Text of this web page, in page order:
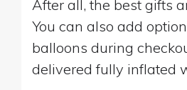
After all, the best gifts
You can also add
balloons during
delivered fully inflated